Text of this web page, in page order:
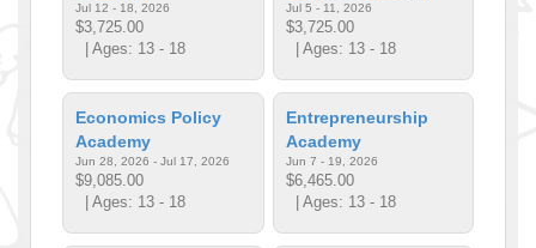
Jul 12 - 18, 2026
$3,725.00
| Ages: 13 - 18
Jul 5 - 11, 2026
$3,725.00
| Ages: 13 - 18
Economics Policy
Academy
Jun 28, 2026 - Jul 17, 2026
$9,085.00
| Ages: 13 - 18
Entrepreneurship
Academy
Jun 7 - 19, 2026
$6,465.00
| Ages: 13 - 18